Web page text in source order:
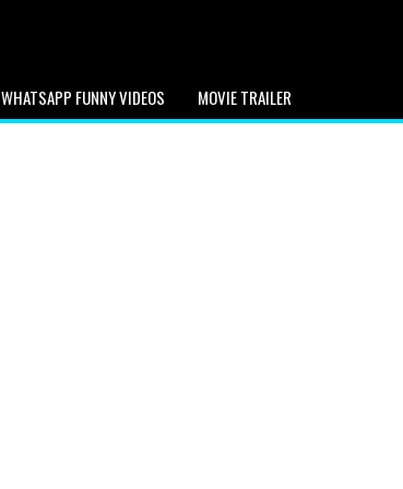
WHATSAPP FUNNY VIDEOS MOVIE TRAILER